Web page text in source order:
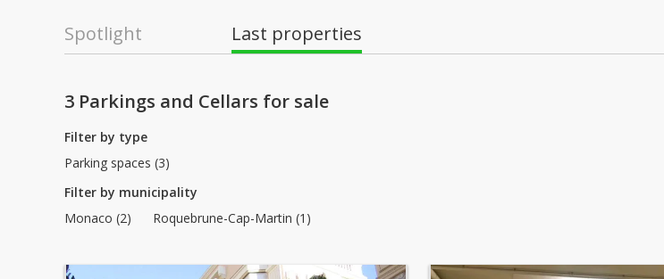
Spotlight Last properties
3 Parkings and Cellars for sale
Filter by type
Parking spaces (3)
Filter by municipality
Monaco (2)
Roquebrune-Cap-Martin (1)